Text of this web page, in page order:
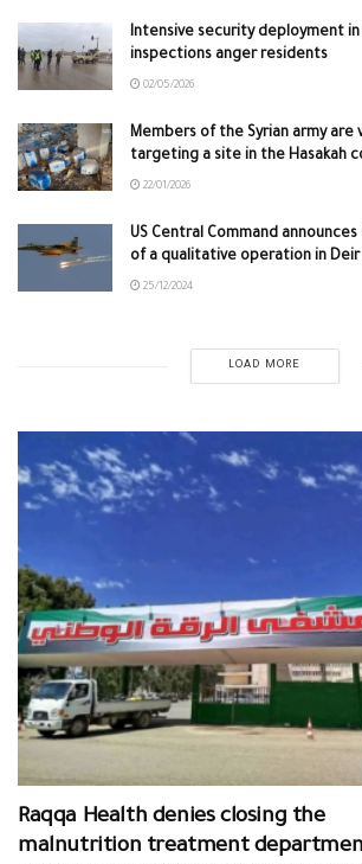
Intensive security deployment
inspections anger residents
02/05/2026
Members of the Syrian army are
targeting a site in the Hasakah
22/01/2026
US Central Command
of a qualitative operation in Deir
25/12/2024
LOAD MORE
Raqqa Health denies closing the
malnutrition treatment